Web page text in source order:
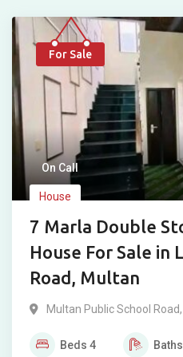
For Sale
On Call
House
7 Marla Double
House For Sale in
Road, Multan
Multan Public School Road,
Beds 4 Baths